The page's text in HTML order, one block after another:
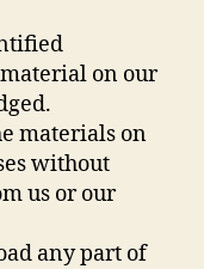
on our
materials on
without
us or our
any part of